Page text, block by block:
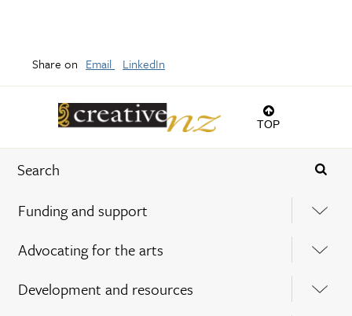
TOP
Funding and support
Advocating for the arts
Development and resources
Share on Email LinkedIn